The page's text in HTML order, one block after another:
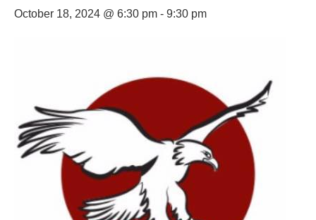
October 18, 2024 @ 6:30 pm - 9:30 pm